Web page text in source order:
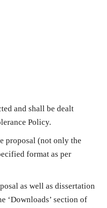
and shall be dealt
Policy.
proposal (not only the
format as per
as well as dissertation
‘Downloads’ section of